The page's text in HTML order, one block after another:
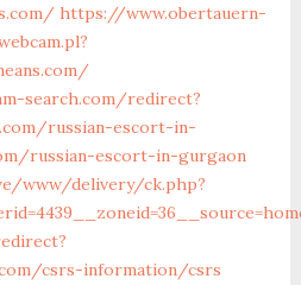
https://www.obertauern-
search.com/redirect?
russian-escort-in-
russian-escort-in-gurgaon
www/delivery/ck.php?
csrs-information/csrs